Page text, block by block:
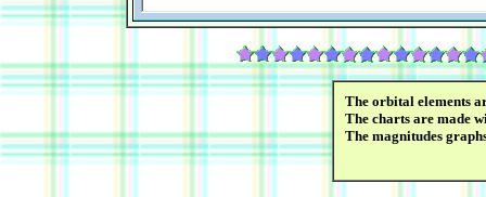
The orbital elements
The charts are made
The magnitudes